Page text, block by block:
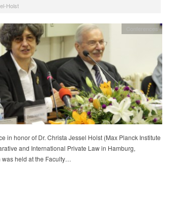
Holst
Conferences
in honor of Dr. Christa Jessel Holst (Max Planck Institute
and International Private Law in Hamburg,
was held at the Faculty…